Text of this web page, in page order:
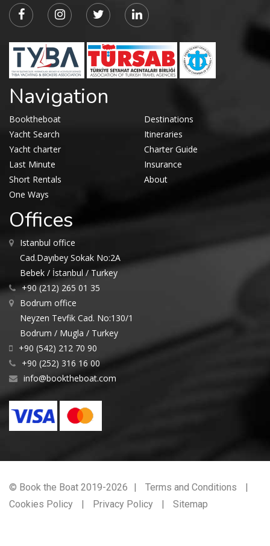
Navigation
Booktheboat
Yacht Search
Yacht charter
Last Minute
Short Rentals
One Ways
Destinations
Itineraries
Charter Guide
Insurance
About
Offices
Istanbul office
Cad.Dayıbey Sokak No:2A
Bebek / İstanbul / Turkey
+90 (212) 265 01 35
Bodrum office
Neyzen Tevfik Cad. No:130/1
Bodrum / Mugla / Turkey
+90 (542) 212 70 90
+90 (252) 316 16 00
info@booktheboat.com
© Book the Boat 2019-2026
Terms and Conditions
Cookies Policy
Privacy Policy Sitemap